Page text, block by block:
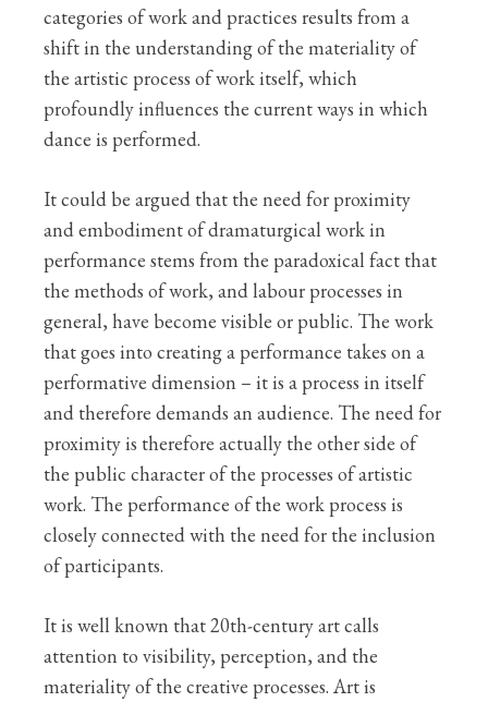
categories of work and practices results from a
shift in the understanding of the materiality of
the artistic process of work itself, which
profoundly influences the current ways in which
dance is performed.
It could be argued that the need for proximity
and embodiment of dramaturgical work in
performance stems from the paradoxical fact that
the methods of work, and labour processes in
general, have become visible or public. The work
that goes into creating a performance takes on a
performative dimension – it is a process in itself
and therefore demands an audience. The need for
proximity is therefore actually the other side of
the public character of the processes of artistic
work. The performance of the work process is
closely connected with the need for the inclusion
of participants.
It is well known that 20th-century art calls
attention to visibility, perception, and the
materiality of the creative processes. Art is